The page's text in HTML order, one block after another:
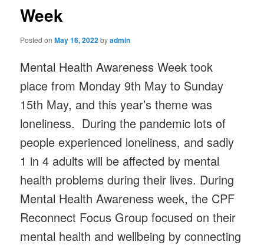
Week
Posted onMay 16, 2022byadmin
Mental Health Awareness Week took
place from Monday 9th May to Sunday
15th May, and this year’s theme was
loneliness. During the pandemic lots of
people experienced loneliness, and sadly
1 in 4 adults will be affected by mental
health problems during their lives. During
Mental Health Awareness week, the CPF
Reconnect Focus Group focused on their
mental health and wellbeing by connecting